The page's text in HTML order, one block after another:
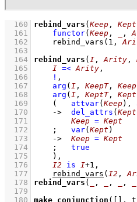
  160
rebind_vars ( Keep , Kept
  161
functor( Keep , ,
  162
rebind_vars ( 1 ,
  163
  164
rebind_vars ( I , Arity ,
  165
I =< Arity ,
  166
! ,
  167
arg ( I , KeepT, Keep
  168
arg ( I , KeptT, Kept
  169
( attvar( Keep) ,
  170
-> del_attrs ( Kept
  171
Keep = Kept
  172
; var( Kept )
  173
-> Keep = Kept
  174
;
true
  175
    )
,
  176
I2 is I+1 ,
  177
rebind_vars ( I2 ,
  178
rebind_vars ( , , ,
  179
  180
make_conjunction ( ,